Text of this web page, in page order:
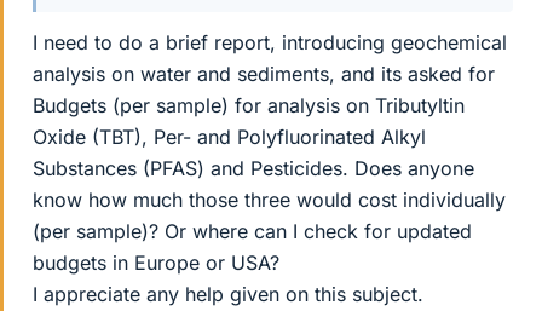
I need to do a brief report, introducing geochemical
analysis on water and sediments, and its asked for
Budgets (per sample) for analysis on Tributyltin
Oxide (TBT), Per- and Polyfluorinated Alkyl
Substances (PFAS) and Pesticides. Does anyone
know how much those three would cost individually
(per sample)? Or where can I check for updated
budgets in Europe or USA?
I appreciate any help given on this subject.